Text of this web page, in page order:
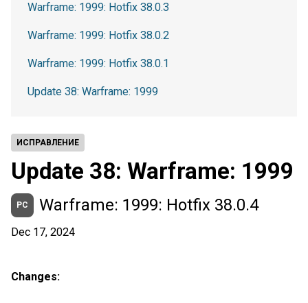
ИСПРАВЛЕНИЕ
Update 38: Warframe: 1999
PC Warframe: 1999: Hotfix 38.0.4
Dec 17, 2024
Changes:
Warframe: 1999: Hotfix 38.0.3
Warframe: 1999: Hotfix 38.0.2
Warframe: 1999: Hotfix 38.0.1
Update 38: Warframe: 1999